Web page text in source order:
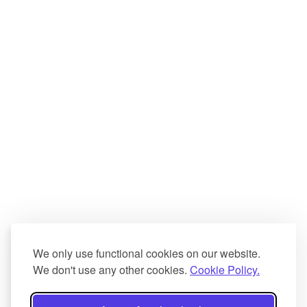
We only use functional cookies on our website.
We don't use any other cookies. Cookie Policy.